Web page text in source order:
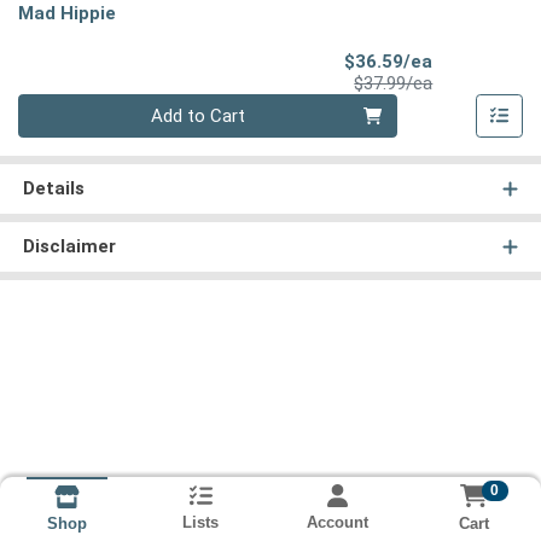
Mad Hippie
$36.59/ea
$37.99/eaProduct Price
Add to Cart
Details
Disclaimer
Shop Lists Account
0
Cart